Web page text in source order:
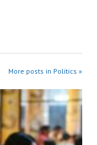
More posts in Politics »